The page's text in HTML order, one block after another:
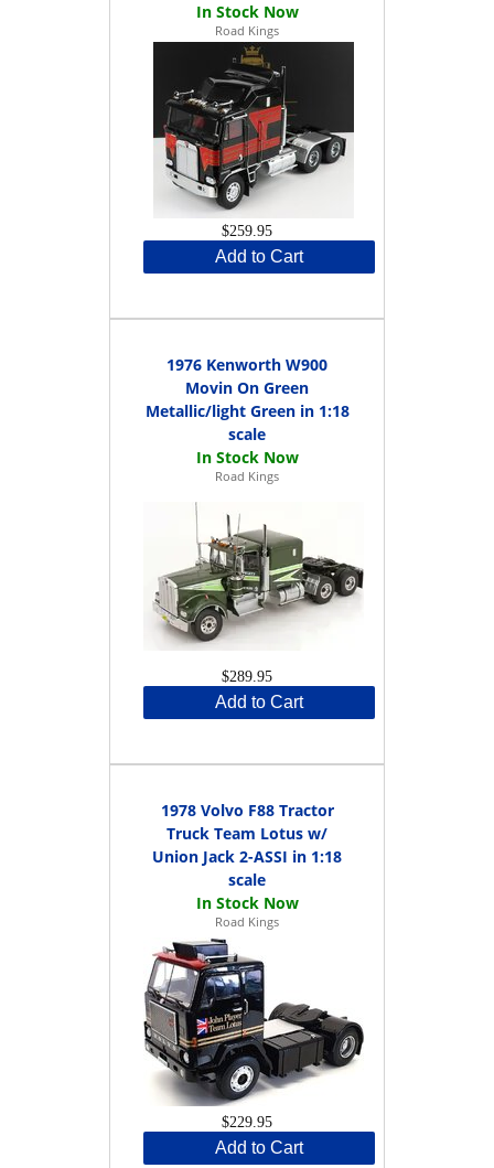
Road Kings
$259.95
Add to Cart
1976 Kenworth W900
Movin On Green
Metallic/light Green in 1:18
scale
Road Kings
$289.95
Add to Cart
1978 Volvo F88 Tractor
Truck Team Lotus w/
Union Jack 2-ASSI in 1:18
scale
Road Kings
$229.95
Add to Cart